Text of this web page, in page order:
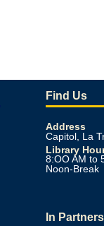
Find Us
Address
Capitol, La
Library
8:OO AM to
Noon-Break
In